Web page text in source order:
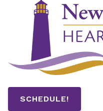
SCHEDULE!